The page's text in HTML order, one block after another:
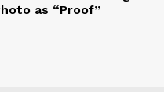
as “Proof”